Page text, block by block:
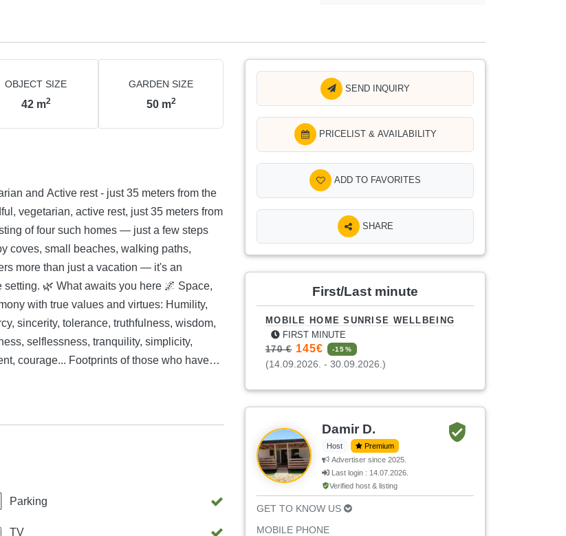
OBJECT SIZE
42 m2
GARDEN SIZE
50 m2
- just 35 meters from the
of four such homes — just a few steps
more than just a vacation — it's an
🌌 Space,
with true values and virtues: Humility,
sincerity, tolerance, truthfulness, wisdom,
selflessness, tranquility, simplicity,
courage... Footprints of those who have
virtue — and live it. A vegetarian kitchen
for you and you have no prior
vegetarian meals. 🏡 Special
area including terrace: 67m² — two
(140 cm wide), spacious new kitchen with
area, bathroom with washing
Parking
TV
SEND INQUIRY
PRICELIST & AVAILABILITY
ADD TO FAVORITES
SHARE
First/Last minute
MOBILE HOME SUNRISE WELLBEING
FIRST MINUTE
170 € 145€ -15%
(14.09.2026. - 30.09.2026.)
Damir D.
Host
Premium
Advertiser since 2025.
Last login : 14.07.2026.
Verified host & listing
GET TO KNOW US
MOBILE PHONE